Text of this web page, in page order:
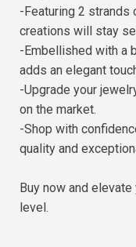
-Featuring 2 strands
creations will stay
-Embellished with a
adds an elegant
-Upgrade your
on the market.
-Shop with
quality and
Buy now and
level.